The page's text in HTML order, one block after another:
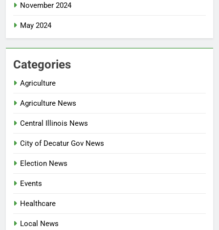
November 2024
May 2024
Categories
Agriculture
Agriculture News
Central Illinois News
City of Decatur Gov News
Election News
Events
Healthcare
Local News